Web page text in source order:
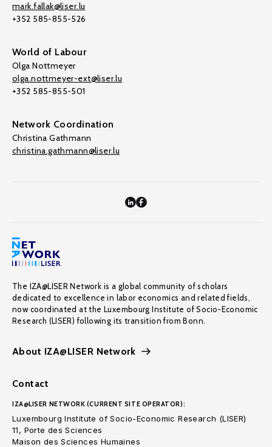
mark.fallak@liser.lu
+352 585-855-526
World of Labour
Olga Nottmeyer
olga.nottmeyer-ext@liser.lu
+352 585-855-501
Network Coordination
Christina Gathmann
christina.gathmann@liser.lu
The IZA@LISER Network is a global community of scholars
dedicated to excellence in labor economics and related fields,
now coordinated at the Luxembourg Institute of Socio-Economic
Research (LISER) following its transition from Bonn.
About IZA@LISER Network
Contact
IZA@LISER NETWORK (CURRENT SITE OPERATOR):
Luxembourg Institute of Socio-Economic Research (LISER)
11, Porte des Sciences
Maison des Sciences Humaines